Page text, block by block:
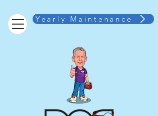
Yearly Maintenance